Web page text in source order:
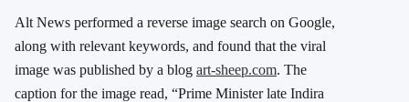
Alt News performed a reverse image search on Google,
along with relevant keywords, and found that the viral
image was published by a blog art-sheep.com. The
caption for the image read, “Prime Minister late Indira